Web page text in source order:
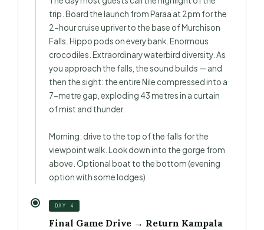
trip. Board the launch from Paraa at 2pm for the
2-hour cruise upriver to the base of Murchison
Falls. Hippo pods on every bank. Enormous
crocodiles. Extraordinary waterbird diversity. As
you approach the falls, the sound builds — and
then the sight: the entire Nile compressed into a
7-metre gap, exploding 43 metres in a curtain
of mist and thunder.
Morning: drive to the top of the falls for the
viewpoint walk. Look down into the gorge from
above. Optional boat to the bottom (evening
option with some lodges).
DAY 4
Final Game Drive → Return Kampala